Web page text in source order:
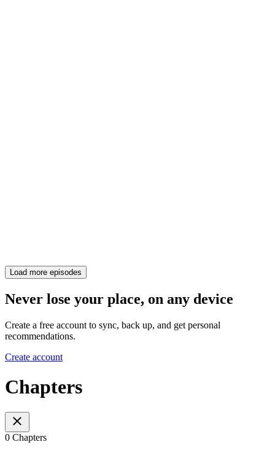
Load more episodes
Never lose your place, on any device
Create a free account to sync, back up, and get personal
recommendations.
Create account
Chapters
0 Chapters